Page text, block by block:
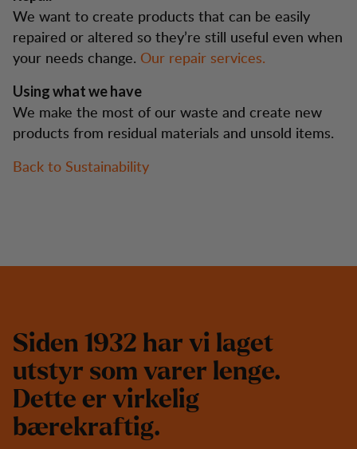
We want to create products that can be easily
repaired or altered so they’re still useful even when
your needs change. Our repair services.
Using what we have
We make the most of our waste and create new
products from residual materials and unsold items.
Back to Sustainability
Siden 1932 har vi laget
utstyr som varer lenge.
Dette er virkelig
bærekraftig.